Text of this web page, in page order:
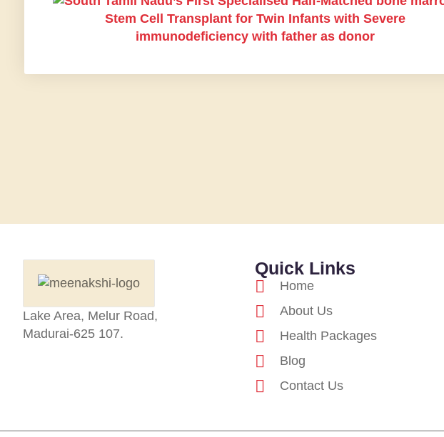
Lake Area, Melur Road,
Madurai-625 107.
Quick Links
Home
About Us
Health Packages
Blog
Contact Us